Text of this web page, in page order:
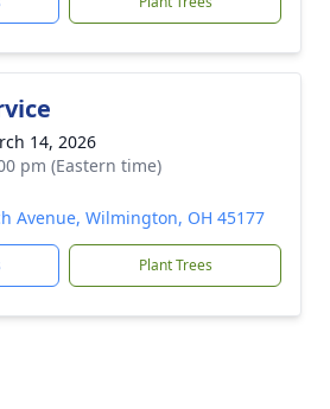
14, 2026
pm (Eastern time)
Avenue, Wilmington, OH 45177
Plant Trees